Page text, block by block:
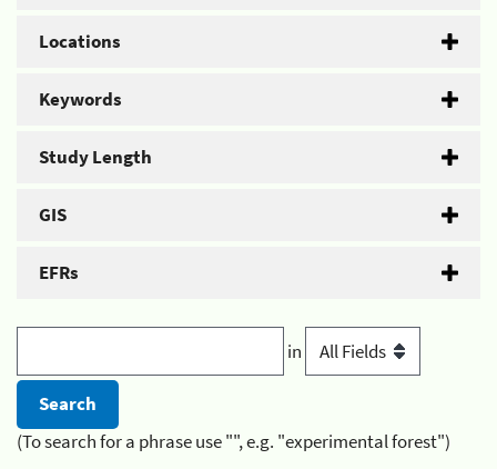
Locations
Keywords
Study Length
GIS
EFRs
in
(To search for a phrase use "", e.g. "experimental forest")